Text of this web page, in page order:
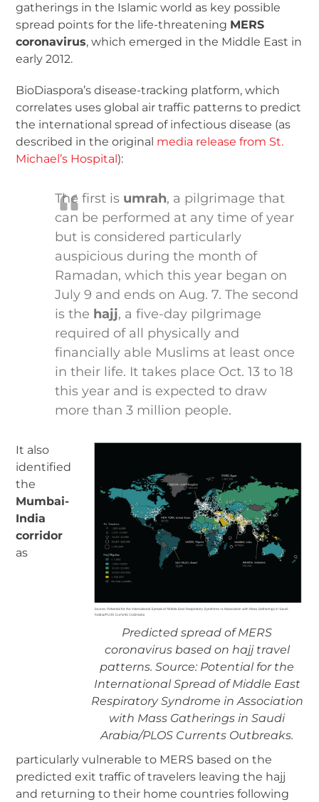
gatherings in the Islamic world as key possible
spread points for the life-threatening MERS
coronavirus, which emerged in the Middle East in
early 2012.
BioDiaspora’s disease-tracking platform, which
correlates uses global air traffic patterns to predict
the international spread of infectious disease (as
described in the original media release from St.
Michael’s Hospital):
The first is umrah, a pilgrimage that
can be performed at any time of year
but is considered particularly
auspicious during the month of
Ramadan, which this year began on
July 9 and ends on Aug. 7. The second
is the hajj, a five-day pilgrimage
required of all physically and
financially able Muslims at least once
in their life. It takes place Oct. 13 to 18
this year and is expected to draw
more than 3 million people.
Predicted spread of MERS
coronavirus based on hajj travel
patterns. Source: Potential for the
International Spread of Middle East
Respiratory Syndrome in Association
with Mass Gatherings in Saudi
Arabia/PLOS Currents Outbreaks.
It also
identified
the
Mumbai-
India
corridor
as
particularly vulnerable to MERS based on the
predicted exit traffic of travelers leaving the hajj
and returning to their home countries following